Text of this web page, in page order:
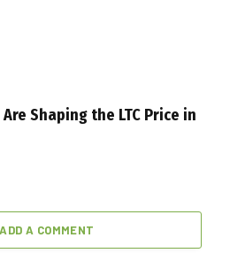
Shaping the LTC Price in
ADD A COMMENT